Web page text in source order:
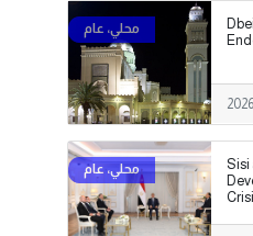
Sisi